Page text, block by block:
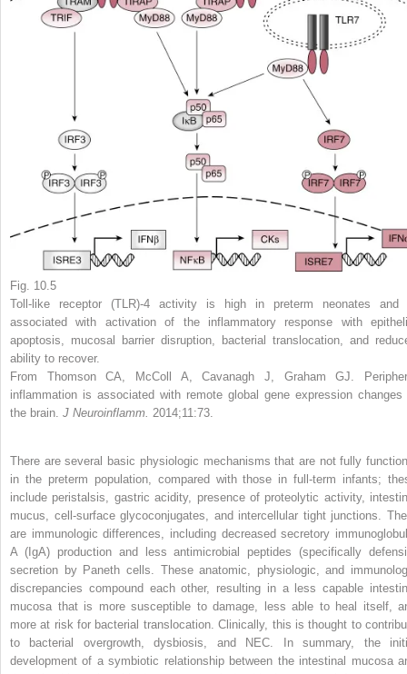
Fig. 10.5
Toll-like receptor (TLR)-4 activity is high in preterm neonates and
associated with activation of the inflammatory response with
apoptosis, mucosal barrier disruption, bacterial translocation, and
ability to recover.
From Thomson CA, McColl A, Cavanagh J, Graham GJ.
inflammation is associated with remote global gene expression changes
the brain. J Neuroinflamm. 2014;11:73.
There are several basic physiologic mechanisms that are not fully
in the preterm population, compared with those in full-term infants;
include peristalsis, gastric acidity, presence of proteolytic activity,
mucus, cell-surface glycoconjugates, and intercellular tight junctions.
are immunologic differences, including decreased secretory
A (IgA) production and less antimicrobial peptides (specifically
secretion by Paneth cells. These anatomic, physiologic, and
discrepancies compound each other, resulting in a less capable
mucosa that is more susceptible to damage, less able to heal itself,
more at risk for bacterial translocation. Clinically, this is thought to
to bacterial overgrowth, dysbiosis, and NEC. In summary, the
development of a symbiotic relationship between the intestinal mucosa